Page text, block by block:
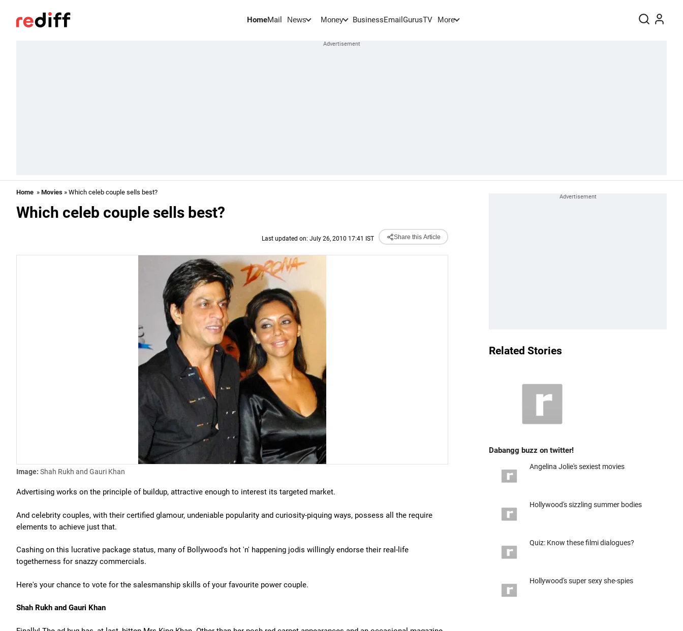
HomeMail News Money BusinessEmail GurusTV More
Home » Movies » Which celeb couple sells best?
Which celeb couple sells best?
Last updated on: July 26, 2010 17:41 IST Share this Article
Image: Shah Rukh and Gauri Khan
Advertising works on the principle of buildup, attractive enough to interest its targeted market.
And celebrity couples, with their certified glamour, undeniable popularity and curiosity-piquing ways, possess all the require
elements to achieve just that.
Cashing on this lucrative package status, many of Bollywood's hot 'n' happening jodis willingly endorse their real-life
togetherness for snazzy commercials.
Here's your chance to vote for the salesmanship skills of your favourite power couple.
Shah Rukh and Gauri Khan
Related Stories
Dabangg buzz on twitter!
Angelina Jolie's sexiest movies
Hollywood's sizzling summer bodies
Quiz: Know these filmi dialogues?
Hollywood's super sexy she-spies